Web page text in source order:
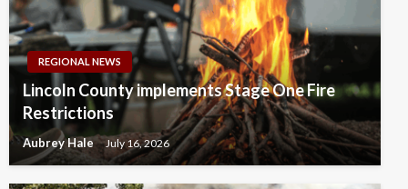
REGIONAL NEWS
Lincoln County implements Stage One Fire
Restrictions
Aubrey Hale July 16, 2026